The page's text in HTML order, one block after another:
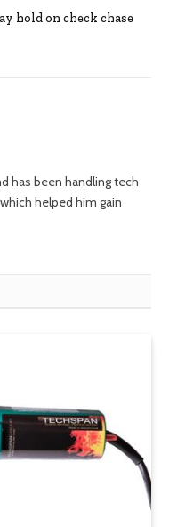
hold on check chase
has been handling tech
helped him gain